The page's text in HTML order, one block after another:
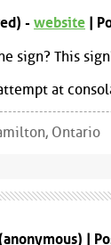
- website |
sign? This
at
Ontario
|